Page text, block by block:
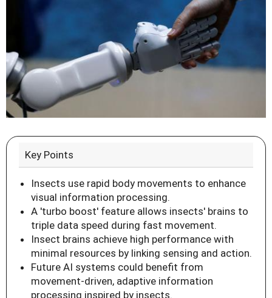
Key Points
Insects use rapid body movements to enhance
visual information processing.
A 'turbo boost' feature allows insects' brains to
triple data speed during fast movement.
Insect brains achieve high performance with
minimal resources by linking sensing and action.
Future AI systems could benefit from
movement-driven, adaptive information
processing inspired by insects.